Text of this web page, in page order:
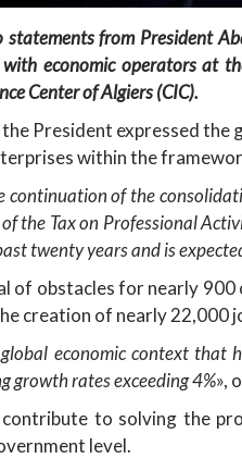
from President
economic operators at
Center of Algiers (CIC).
President expressed
within the
continuation of the
the Tax on Professional
twenty years and is
of obstacles for nearly
creation of nearly 22,000
economic context that
growth rates exceeding 4%»,
to solving the
level.